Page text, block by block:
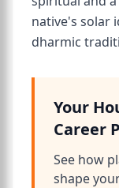
native's solar
dharmic
Your
Career
See how
shape